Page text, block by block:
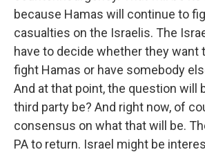
because Hamas will continue to
casualties on the Israelis. The
have to decide whether they want
fight Hamas or have somebody
And at that point, the question will
third party be? And right now, of
consensus on what that will be.
PA to return. Israel might be